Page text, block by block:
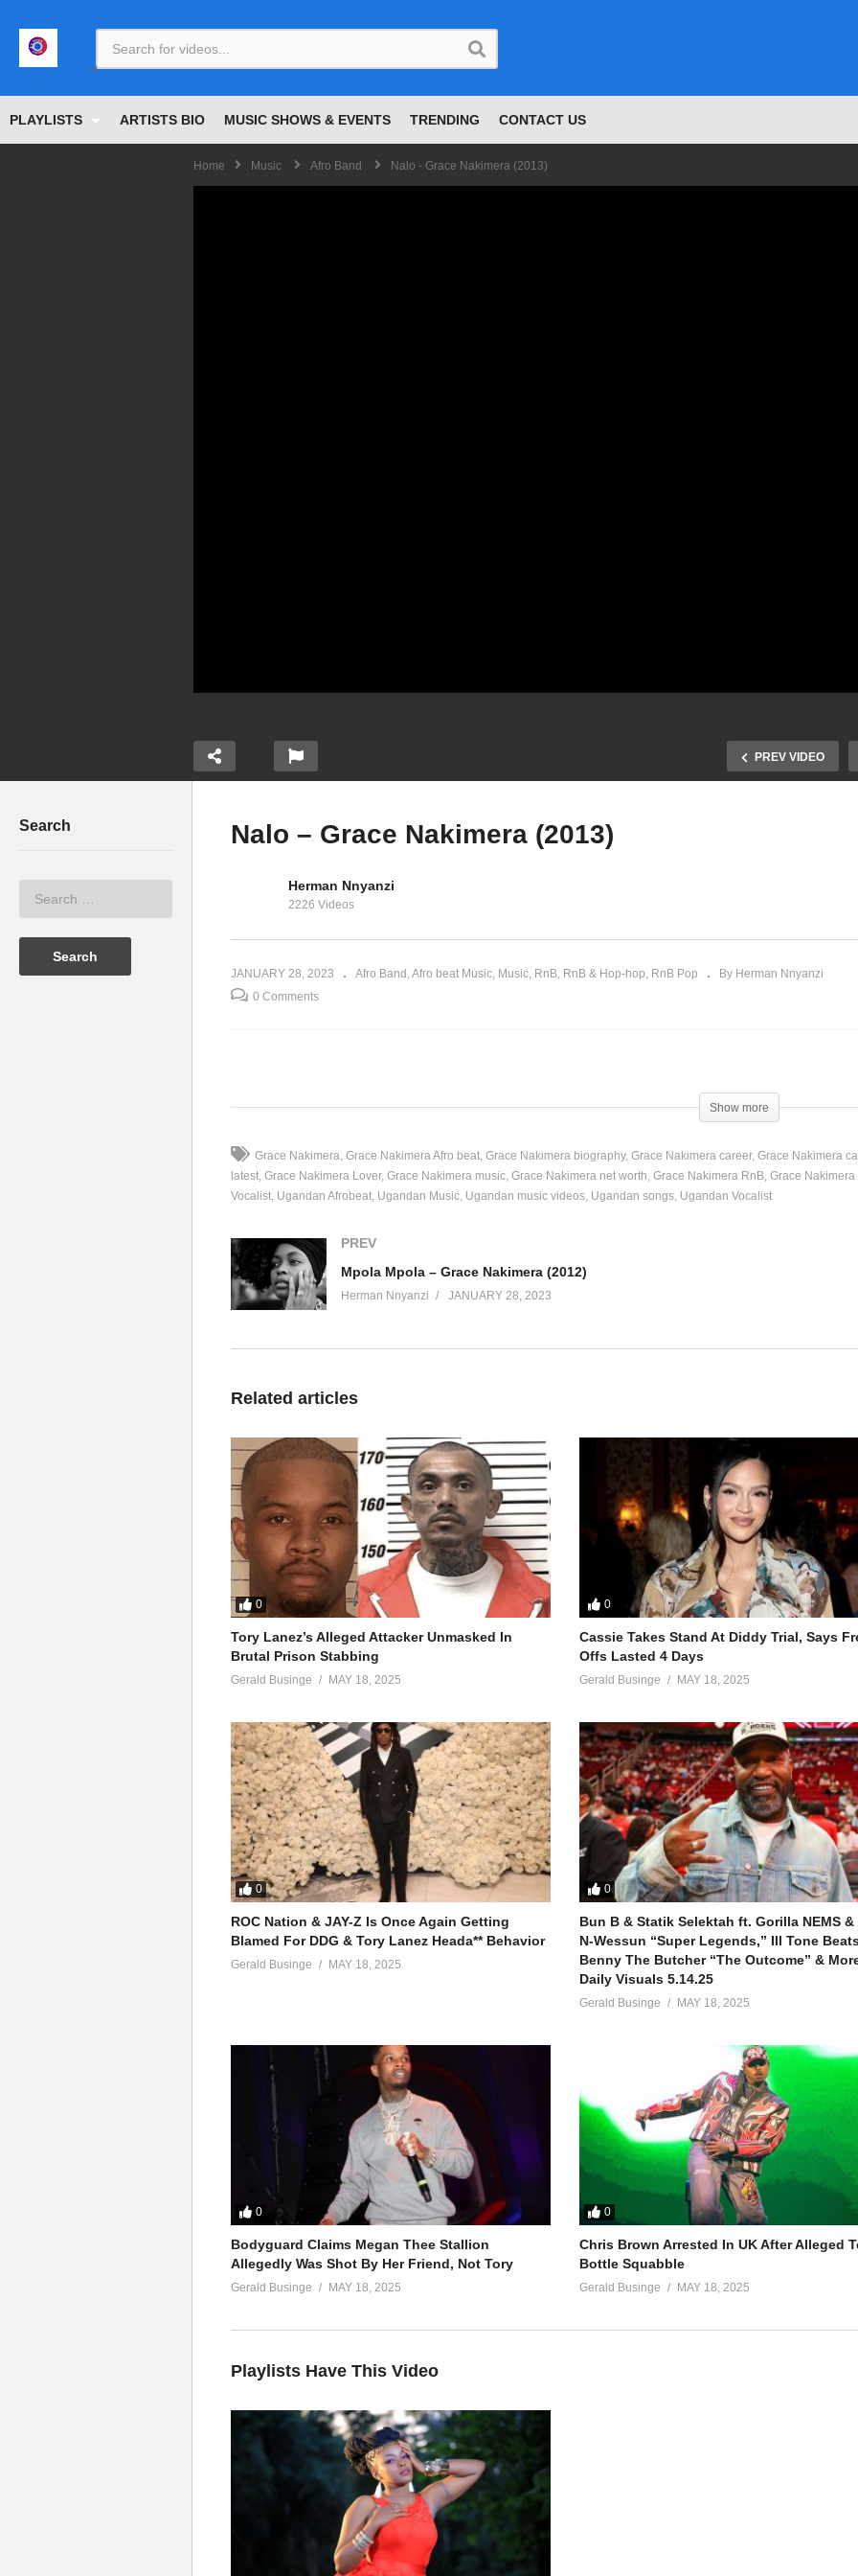
PLAYLISTS ARTISTS BIO MUSIC SHOWS & EVENTS TRENDING CONTACT US
Home Music Afro Band Nalo - Grace Nakimera (2013)
PREV VIDEO
Nakimera
Kyolya Kyoli – Grace
Nakimera (2016)
Search Nalo – Grace Nakimera (2013)
Herman Nnyanzi
2226 Videos
JANUARY 28, 2023 Afro Band Afro beat Music Music RnB RnB & Hop-hop RnB Pop
By Herman Nnyanzi
0 Comments
Show more
Grace Nakimera Grace Nakimera Afro beat Grace Nakimera biography Grace Nakimera career Grace Nakimera
latest Grace Nakimera Lover Grace Nakimera music Grace Nakimera net worth Grace Nakimera RnB Grace Nakimera
Vocalist Ugandan Afrobeat Ugandan Music Ugandan music videos Ugandan songs Ugandan Vocalist
PREV
Mpola Mpola – Grace Nakimera (2012)
Herman Nnyanzi JANUARY 28, 2023
Related articles
0
Tory Lanez’s Alleged Attacker Unmasked In
Brutal Prison Stabbing
Gerald Businge MAY 18, 2025
0
Cassie Takes Stand At Diddy Trial, Says
Offs Lasted 4 Days
Gerald Businge MAY 18, 2025
0
ROC Nation & JAY-Z Is Once Again Getting
Blamed For DDG & Tory Lanez Heada** Behavior
Gerald Businge MAY 18, 2025
0
Bun B & Statik Selektah ft. Gorilla NEMS &
N-Wessun “Super Legends,” Ill Tone
Benny The Butcher “The Outcome” &
Daily Visuals 5.14.25
Gerald Businge MAY 18, 2025
0
Bodyguard Claims Megan Thee Stallion
Allegedly Was Shot By Her Friend, Not Tory
Gerald Businge MAY 18, 2025
0
Chris Brown Arrested In UK After Alleged
Bottle Squabble
Gerald Businge MAY 18, 2025
Playlists Have This Video
<